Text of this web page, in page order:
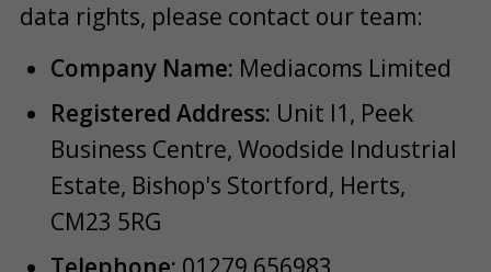
data rights, please contact our team:
Company Name: Mediacoms Limited
Registered Address: Unit I1, Peek
Business Centre, Woodside Industrial
Estate, Bishop's Stortford, Herts,
CM23 5RG